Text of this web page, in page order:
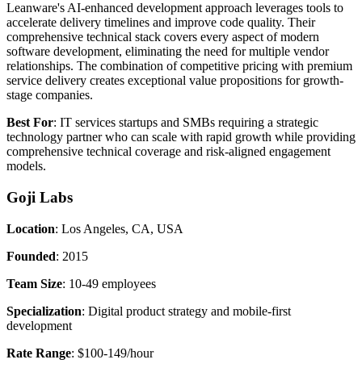
Leanware's AI-enhanced development approach leverages tools to
accelerate delivery timelines and improve code quality. Their
comprehensive technical stack covers every aspect of modern
software development, eliminating the need for multiple vendor
relationships. The combination of competitive pricing with premium
service delivery creates exceptional value propositions for growth-
stage companies.
Best For: IT services startups and SMBs requiring a strategic
technology partner who can scale with rapid growth while providing
comprehensive technical coverage and risk-aligned engagement
models.
Goji Labs
Location: Los Angeles, CA, USA
Founded: 2015
Team Size: 10-49 employees
Specialization: Digital product strategy and mobile-first
development
Rate Range: $100-149/hour